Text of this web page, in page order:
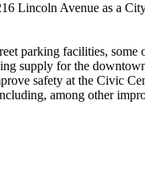
Lincoln Avenue as a
parking facilities,
supply for the
safety at the Civic
among other